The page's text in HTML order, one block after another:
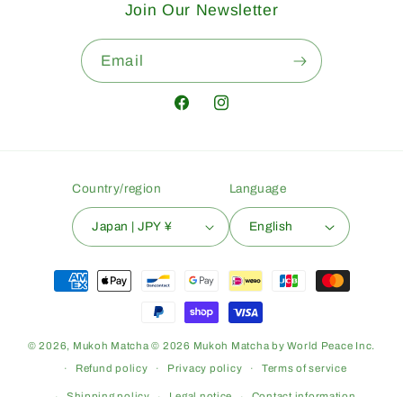
Join Our Newsletter
Email
FacebookInstagram
Country/region
Japan | JPY ¥
Language
English
Payment
methods
© 2026, Mukoh Matcha © 2026 Mukoh Matcha by World Peace Inc.
Refund policy Privacy policy Terms of service